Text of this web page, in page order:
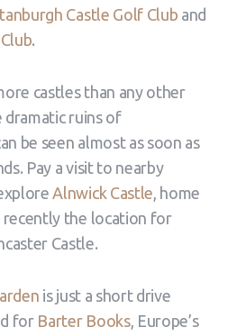
Castle Golf Club and
.
castles than any other
dramatic ruins of
be seen almost as soon as
Pay a visit to nearby
Alnwick Castle, home
the location for
Castle.
is just a short drive
for Barter Books, Europe’s